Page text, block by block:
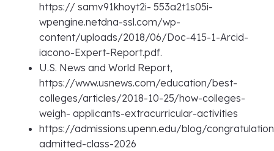
https:// samv91khoyt2i- 553a2t1s05i-
wpengine.netdna-ssl.com/wp-
content/uploads/2018/06/Doc-415-1-Arcid-
iacono-Expert-Report.pdf.
U.S. News and World Report,
https://www.usnews.com/education/best-
colleges/articles/2018-10-25/how-colleges-
weigh- applicants-extracurricular-activities
https://admissions.upenn.edu/blog/
admitted-class-2026